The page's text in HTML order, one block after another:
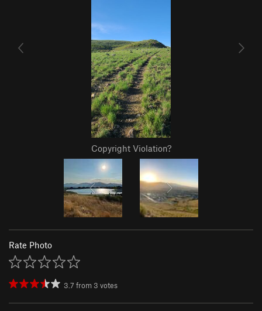
Copyright Violation?
Rate Photo
3.7 from 3 votes